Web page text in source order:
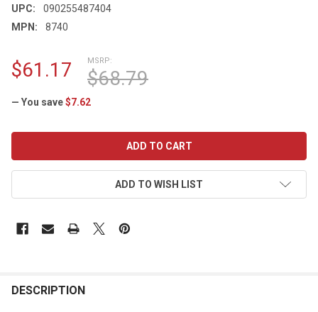
UPC:
090255487404
MPN:
8740
MSRP:
$68.79
$61.17
— You save$7.62
ADD TO WISH LIST
DESCRIPTION